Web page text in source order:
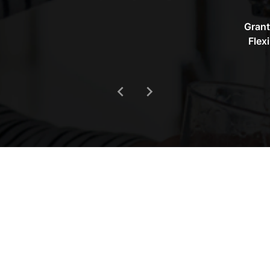
chevron_left chevron_right